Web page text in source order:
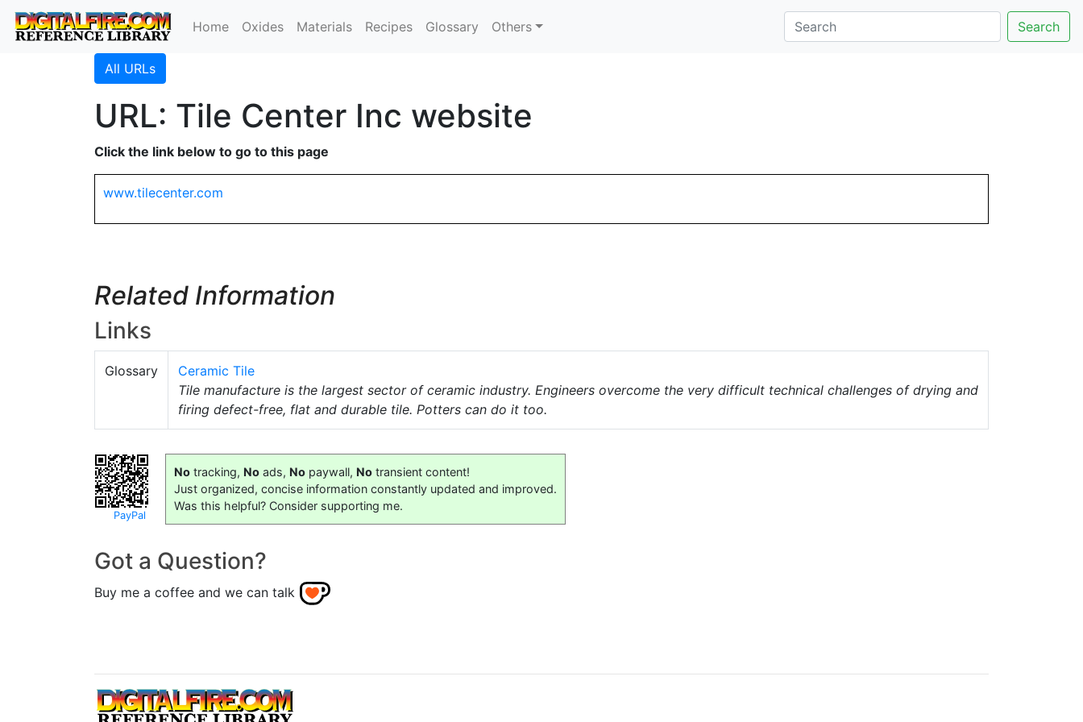
Home Oxides Materials Recipes Glossary Others Search
All URLs
URL: Tile Center Inc website
Click the link below to go to this page
www.tilecenter.com
Related Information
Links
Glossary
Ceramic Tile
Tile manufacture is the largest sector of ceramic industry. Engineers overcome the very difficult technical challenges of drying and
firing defect-free, flat and durable tile. Potters can do it too.
PayPal
No tracking, No ads, No paywall, No transient content!
Just organized, concise information constantly updated and improved.
Was this helpful? Consider supporting me.
Got a Question?
Buy me a coffee and we can talk